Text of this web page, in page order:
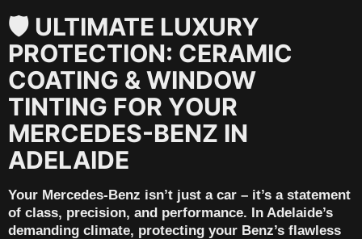
🛡️ ULTIMATE LUXURY
PROTECTION: CERAMIC
COATING & WINDOW
TINTING FOR YOUR
MERCEDES-BENZ IN
ADELAIDE
Your Mercedes-Benz isn’t just a car – it’s a statement
of class, precision, and performance. In Adelaide’s
demanding climate, protecting your Benz’s flawless